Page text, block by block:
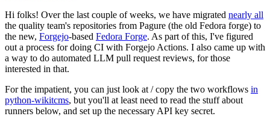
Hi folks! Over the last couple of weeks, we have migrated nearly all
the quality team's repositories from Pagure (the old Fedora forge) to
the new, Forgejo-based Fedora Forge. As part of this, I've figured
out a process for doing CI with Forgejo Actions. I also came up with
a way to do automated LLM pull request reviews, for those
interested in that.
For the impatient, you can just look at / copy the two workflows in
python-wikitcms, but you'll at least need to read the stuff about
runners below, and set up the necessary API key secret.